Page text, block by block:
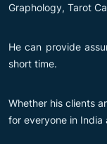
Graphology, Tarot
He can provide
short time.
Whether his clients
for everyone in India